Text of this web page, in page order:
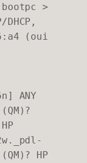
>
(oui
ANY
HP